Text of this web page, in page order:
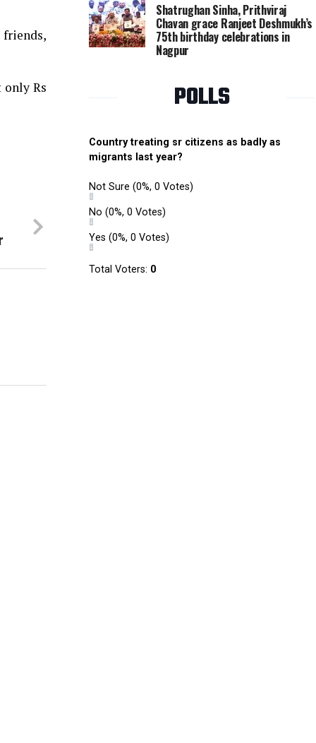
Rs
Shatrughan Sinha, Prithviraj
Chavan grace Ranjeet Deshmukh’s
75th birthday celebrations in
Nagpur
POLLS
Country treating sr citizens as badly as
migrants last year?
Not Sure (0%, 0 Votes)
No (0%, 0 Votes)
Yes (0%, 0 Votes)
Total Voters: 0